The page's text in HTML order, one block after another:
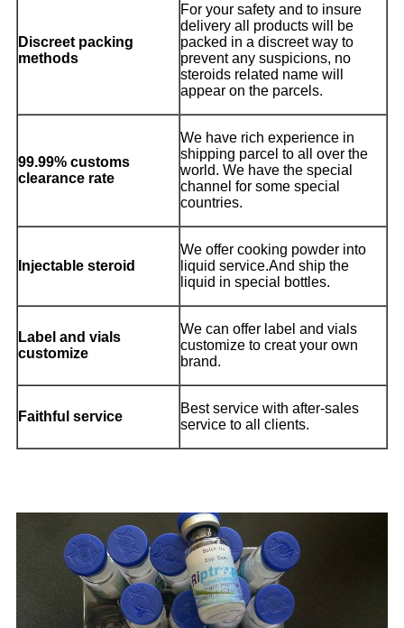
Discreet packing
methods
For your safety and to insure
delivery all products will be
packed in a discreet way to
prevent any suspicions, no
steroids related name will
appear on the parcels.
99.99% customs
clearance rate
We have rich experience in
shipping parcel to all over the
world. We have the special
channel for some special
countries.
Injectable steroid
We offer cooking powder into
liquid service.And ship the
liquid in special bottles.
Label and vials
customize
We can offer label and vials
customize to creat your own
brand.
Faithful service
Best service with after-sales
service to all clients.